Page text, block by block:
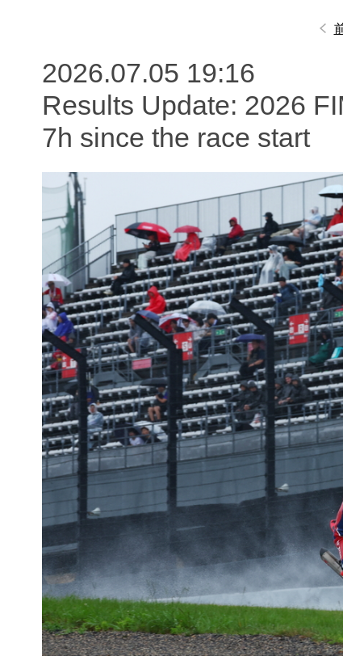
2026.07.05 19:16
Results Update: 2026
7h since the race start